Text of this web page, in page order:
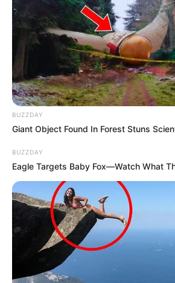
BUZZDAY
Giant Object Found In Forest Stuns
BUZZDAY
Eagle Targets Baby Fox—Watch What